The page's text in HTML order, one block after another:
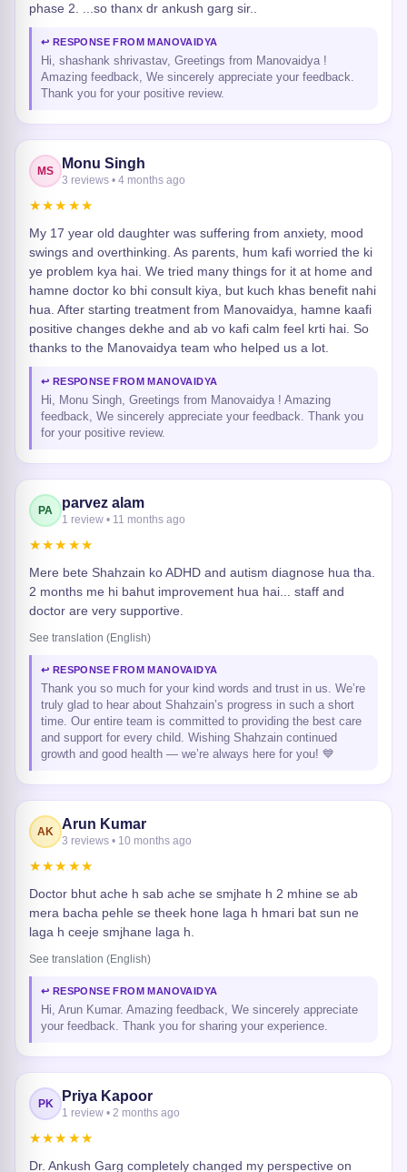
phase 2. ...so thanx dr ankush garg sir..
↩ RESPONSE FROM MANOVAIDYA
Hi, shashank shrivastav, Greetings from Manovaidya !
Amazing feedback, We sincerely appreciate your feedback.
Thank you for your positive review.
MS Monu Singh
3 reviews • 4 months ago
★★★★★
My 17 year old daughter was suffering from anxiety, mood
swings and overthinking. As parents, hum kafi worried the ki
ye problem kya hai. We tried many things for it at home and
hamne doctor ko bhi consult kiya, but kuch khas benefit nahi
hua. After starting treatment from Manovaidya, hamne kaafi
positive changes dekhe and ab vo kafi calm feel krti hai. So
thanks to the Manovaidya team who helped us a lot.
↩ RESPONSE FROM MANOVAIDYA
Hi, Monu Singh, Greetings from Manovaidya ! Amazing
feedback, We sincerely appreciate your feedback. Thank you
for your positive review.
PA parvez alam
1 review • 11 months ago
★★★★★
Mere bete Shahzain ko ADHD and autism diagnose hua tha.
2 months me hi bahut improvement hua hai... staff and
doctor are very supportive.
See translation (English)
↩ RESPONSE FROM MANOVAIDYA
Thank you so much for your kind words and trust in us. We’re
truly glad to hear about Shahzain’s progress in such a short
time. Our entire team is committed to providing the best care
and support for every child. Wishing Shahzain continued
growth and good health — we’re always here for you! 💙
AK Arun Kumar
3 reviews • 10 months ago
★★★★★
Doctor bhut ache h sab ache se smjhate h 2 mhine se ab
mera bacha pehle se theek hone laga h hmari bat sun ne
laga h ceeje smjhane laga h.
See translation (English)
↩ RESPONSE FROM MANOVAIDYA
Hi, Arun Kumar. Amazing feedback, We sincerely appreciate
your feedback. Thank you for sharing your experience.
PK Priya Kapoor
1 review • 2 months ago
★★★★★
Dr. Ankush Garg completely changed my perspective on